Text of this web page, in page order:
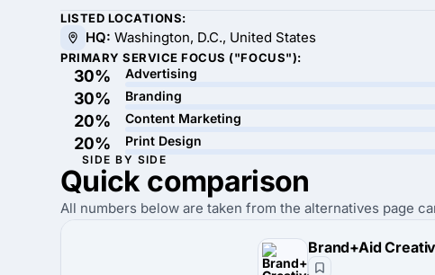
LISTED LOCATIONS:
HQ: Washington, D.C., United States
PRIMARY SERVICE FOCUS ("FOCUS"):
30% Advertising
30% Branding
20% Content Marketing
20% Print Design
SIDE BY SIDE
Quick comparison
All numbers below are taken from the alternatives page
Brand+Aid